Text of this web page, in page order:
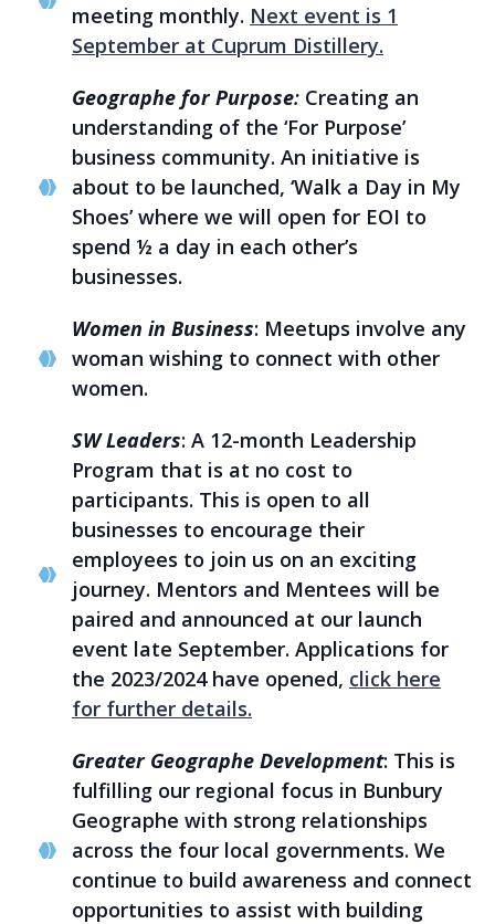
meeting monthly. Next event is 1
September at Cuprum Distillery.
Geographe for Purpose: Creating an
understanding of the ‘For Purpose’
business community. An initiative is
about to be launched, ‘Walk a Day in My
Shoes’ where we will open for EOI to
spend ½ a day in each other’s
businesses.
Women in Business: Meetups involve any
woman wishing to connect with other
women.
SW Leaders: A 12-month Leadership
Program that is at no cost to
participants. This is open to all
businesses to encourage their
employees to join us on an exciting
journey. Mentors and Mentees will be
paired and announced at our launch
event late September. Applications for
the 2023/2024 have opened, click here
for further details.
Greater Geographe Development: This is
fulfilling our regional focus in Bunbury
Geographe with strong relationships
across the four local governments. We
continue to build awareness and connect
opportunities to assist with building